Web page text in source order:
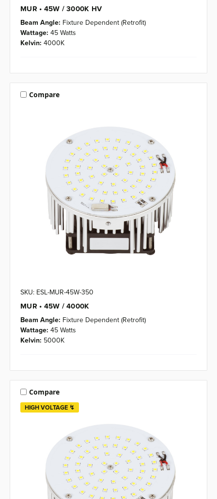
MUR • 45W / 3000K HV
Beam Angle: Fixture Dependent (Retrofit)
Wattage: 45 Watts
Kelvin: 4000K
Compare
SKU: ESL-MUR-45W-350
MUR • 45W / 4000K
Beam Angle: Fixture Dependent (Retrofit)
Wattage: 45 Watts
Kelvin: 5000K
HIGH VOLTAGE ↯
Compare